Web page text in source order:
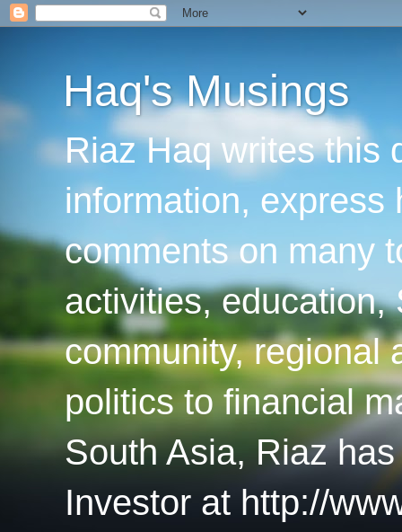
Haq's Musings
Riaz Haq writes this
information, express
comments on many
activities, education,
community, regional
politics to financial
South Asia, Riaz
Investor at http://